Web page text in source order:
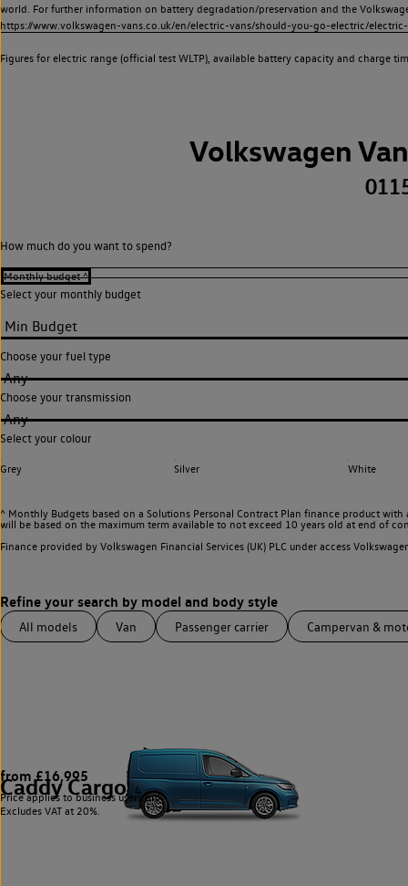
world. For further information on battery degradation/preservation and the
https://www.volkswagen-vans.co.uk/en/electric-vans/should-you-go-electric/
Figures for electric range (official test WLTP), available battery capacity and charge
Volkswagen
How much do you want to spend?
Select your monthly budget
Choose your fuel type
Any
Choose your transmission
Any
Select your colour
Grey Silver White
^ Monthly Budgets based on a Solutions Personal Contract Plan finance product
will be based on the maximum term available to not exceed 10 years old at end of
Finance provided by Volkswagen Financial Services (UK) PLC under access
All models Van Passenger carrier Campervan &
Caddy Cargo 4
from £16,995
Price applies to business users only.
Excludes VAT at 20%.